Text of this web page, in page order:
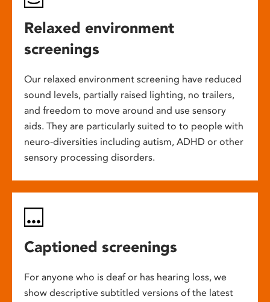
Relaxed environment
screenings
Our relaxed environment screening have reduced
sound levels, partially raised lighting, no trailers,
and freedom to move around and use sensory
aids. They are particularly suited to to people with
neuro-diversities including autism, ADHD or other
sensory processing disorders.
Captioned screenings
For anyone who is deaf or has hearing loss, we
show descriptive subtitled versions of the latest